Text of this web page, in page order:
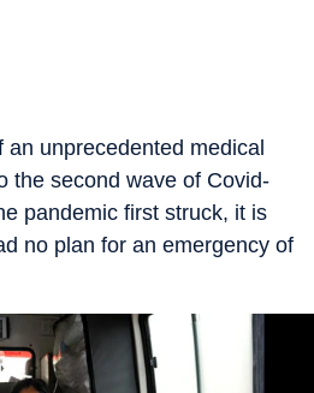
unprecedented medical
the second wave of Covid-
pandemic first struck, it is
no plan for an emergency of